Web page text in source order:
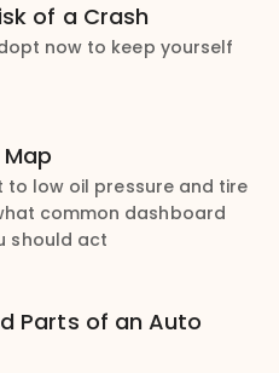
of a Crash
now to keep yourself
to low oil pressure and tire
common dashboard
should act
Parts of an Auto